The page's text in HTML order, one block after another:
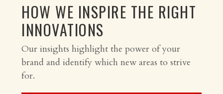
HOW WE INSPIRE THE RIGHT
INNOVATIONS
Our insights highlight the power of your
brand and identify which new areas to strive
for.